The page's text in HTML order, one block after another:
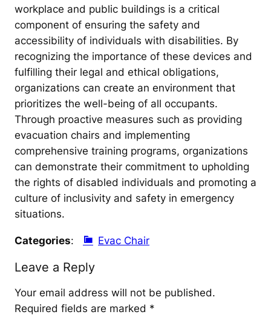
workplace and public buildings is a critical
component of ensuring the safety and
accessibility of individuals with disabilities. By
recognizing the importance of these devices and
fulfilling their legal and ethical obligations,
organizations can create an environment that
prioritizes the well-being of all occupants.
Through proactive measures such as providing
evacuation chairs and implementing
comprehensive training programs, organizations
can demonstrate their commitment to upholding
the rights of disabled individuals and promoting a
culture of inclusivity and safety in emergency
situations.
Categories: Evac Chair
Leave a Reply
Your email address will not be published.
Required fields are marked *